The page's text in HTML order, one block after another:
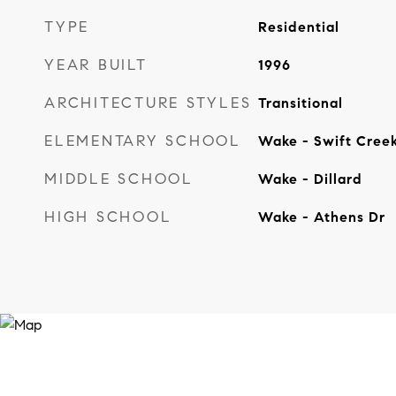
TYPE Residential
YEAR BUILT 1996
ARCHITECTURE STYLES Transitional
ELEMENTARY SCHOOL Wake - Swift
MIDDLE SCHOOL Wake - Dillard
HIGH SCHOOL Wake - Athens Dr